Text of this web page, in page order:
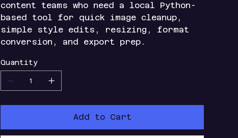
content teams who need a local Python-
based tool for quick image cleanup,
simple style edits, resizing, format
conversion, and export prep.
Quantity
Add to Cart